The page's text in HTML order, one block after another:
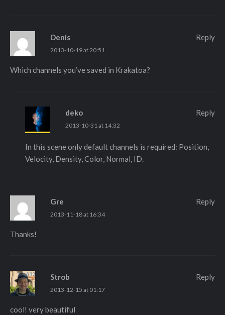
Denis
2013-10-19 at 20:51
Which channels you’ve saved in Krakatoa?
Reply
deko
2013-10-31 at 14:32
In this scene only default channels is required: Position,
Velocity, Density, Color, Normal, ID.
Reply
Gre
2013-11-18 at 16:34
Thanks!
Reply
Strob
2013-12-15 at 01:17
cool! very beautiful
Reply